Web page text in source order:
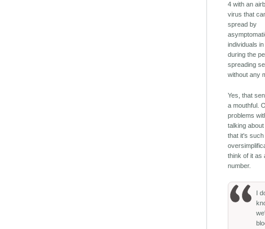
4 with an
virus that
spread by
individuals
during the
spreading
without any
Yes, that
a mouthful.
problems
talking
that it's such
think of it as
number.
I